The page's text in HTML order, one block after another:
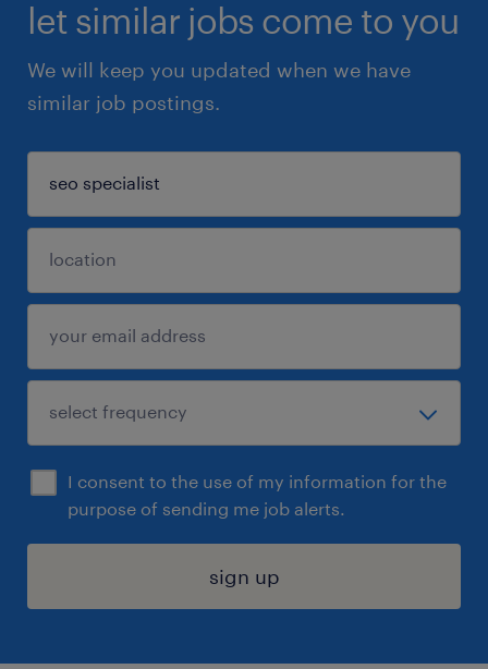
let similar jobs come to you
We will keep you updated when we have
similar job postings.
I consent to the use of my information for the
purpose of sending me job alerts.
sign up